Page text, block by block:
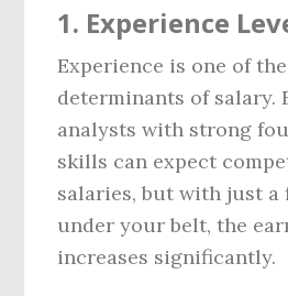
1. Experience
Experience is one of
determinants of salary.
analysts with strong
skills can expect
salaries, but with just a
under your belt, the
increases significantly.